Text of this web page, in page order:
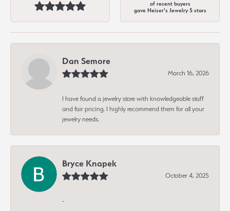
of recent buyers
gave Heiser's Jewelry 5 stars
Dan Semore
March 16, 2026
I have found a jewelry store with knowledgeable staff
and fair pricing. I highly recommend them for all your
jewelry needs.
Bryce Knapek
October 4, 2025
-